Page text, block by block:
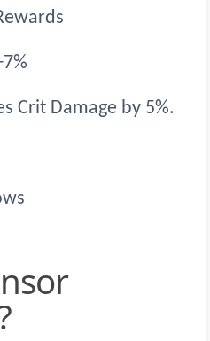
Crit Damage by 5%.